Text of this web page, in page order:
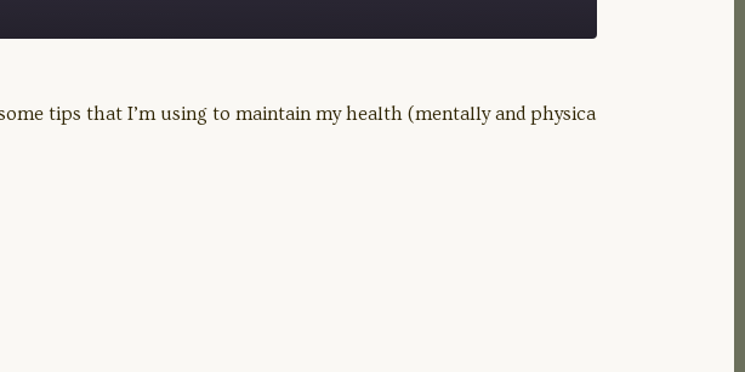
tips that I’m using to maintain my health (mentally and physica